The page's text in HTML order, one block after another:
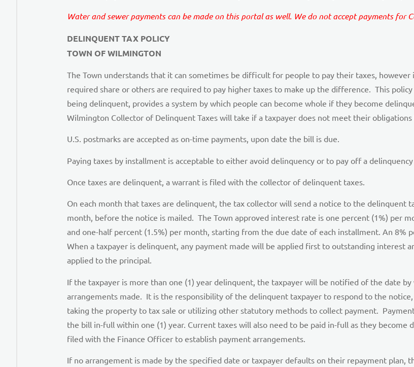
Water and sewer payments can be made on this portal as well. We do not accept payments for
DELINQUENT TAX POLICY
TOWN OF WILMINGTON
The Town understands that it can sometimes be difficult for people to pay their taxes,
required share or others are required to pay higher taxes to make up the difference. This
being delinquent, provides a system by which people can become whole if they become
Wilmington Collector of Delinquent Taxes will take if a taxpayer does not meet their
U.S. postmarks are accepted as on-time payments, upon date the bill is due.
Paying taxes by installment is acceptable to either avoid delinquency or to pay off a
Once taxes are delinquent, a warrant is filed with the collector of delinquent taxes.
On each month that taxes are delinquent, the tax collector will send a notice to the delinquent
month, before the notice is mailed. The Town approved interest rate is one percent (1%) per
and one-half percent (1.5%) per month, starting from the due date of each installment. An 8%
When a taxpayer is delinquent, any payment made will be applied first to outstanding interest
applied to the principal.
If the taxpayer is more than one (1) year delinquent, the taxpayer will be notified of the date
arrangements made. It is the responsibility of the delinquent taxpayer to respond to the
taking the property to tax sale or utilizing other statutory methods to collect payment.
the bill in-full within one (1) year. Current taxes will also need to be paid in-full as they become
filed with the Finance Officer to establish payment arrangements.
If no arrangement is made by the specified date or taxpayer defaults on their repayment plan,